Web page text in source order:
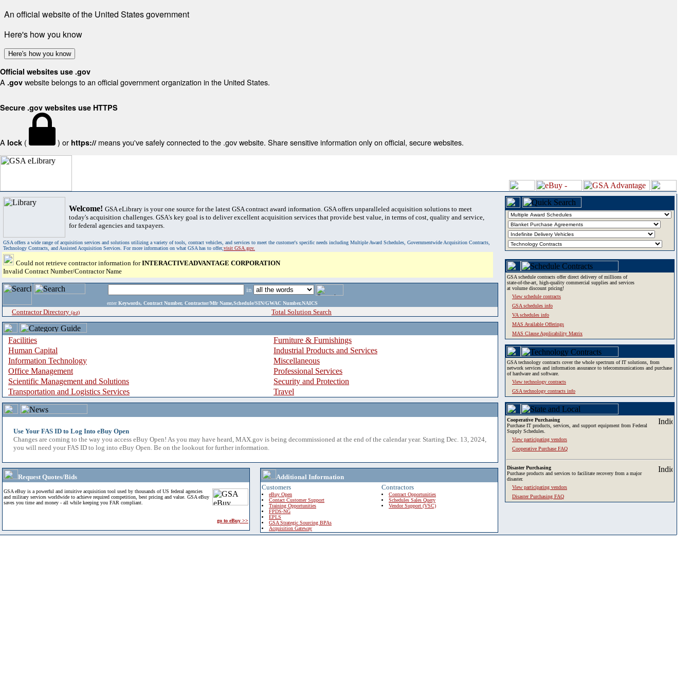
An official website of the United States government
Here's how you know
Here's how you know
Official websites use .gov
A .gov website belongs to an official government organization in the United States.
Secure .gov websites use HTTPS
A lock ( ) or https:// means you've safely connected to the .gov website. Share sensitive information only on official, secure websites.
Welcome! GSA eLibrary is your one source for the latest GSA contract award information. GSA offers unparalleled acquisition solutions to meet
today's acquisition challenges. GSA's key goal is to deliver excellent acquisition services that provide best value, in terms of cost, quality and service,
for federal agencies and taxpayers.
GSA offers a wide range of acquisition services and solutions utilizing a variety of tools, contract vehicles, and services to meet the customer's specific needs including Multiple Award Schedules, Governmentwide Acquisition Contracts,
Technology Contracts, and Assisted Acquisition Services. For more information on what GSA has to offer,visit GSA.gov.
Could not retrieve contractor information forINTERACTIVEADVANTAGE CORPORATION
Invalid Contract Number/Contractor Name
in
enter Keywords, Contract Number, Contractor/Mfr Name,Schedule/SIN/GWAC Number,NAICS
Contractor Directory (a-z) Total Solution Search
Facilities
Furniture & Furnishings
Human Capital
Industrial Products and Services
Information Technology
Miscellaneous
Office Management
Professional Services
Scientific Management and Solutions
Security and Protection
Transportation and Logistics Services
Travel
Use Your FAS ID to Log Into eBuy Open
Changes are coming to the way you access eBuy Open! As you may have heard, MAX.gov is being decommissioned at the end of the calendar year. Starting Dec. 13, 2024,
you will need your FAS ID to log into eBuy Open. Be on the lookout for further information.
Request Quotes/Bids
GSA eBuy is a powerful and intuitive acquisition tool used by thousands of US federal agencies
and military services worldwide to achieve required competition, best pricing and value. GSA eBuy
saves you time and money - all while keeping you FAR compliant.
go to eBuy >>
Additional Information
Customers
eBuy Open
Contact Customer Support
Training Opportunities
FPDS-NG
EPLS
GSA Strategic Sourcing BPAs
Acquisition Gateway
Contractors
Contract Opportunities
Schedules Sales Query
Vendor Support (VSC)
GSA schedule contracts offer direct delivery of millions of
state-of-the-art, high-quality commercial supplies and services
at volume discount pricing!
View schedule contracts
GSA schedules info
VA schedules info
MAS Available Offerings
MAS Clause Applicability Matrix
GSA technology contracts cover the whole spectrum of IT solutions, from
network services and information assurance to telecommunications and purchase
of hardware and software.
View technology contracts
GSA technology contracts info
Cooperative Purchasing
Purchase IT products, services, and support equipment from Federal
Supply Schedules.
View participating vendors
Cooperative Purchase FAQ
Disaster Purchasing
Purchase products and services to facilitate recovery from a major
disaster.
View participating vendors
Disaster Purchasing FAQ